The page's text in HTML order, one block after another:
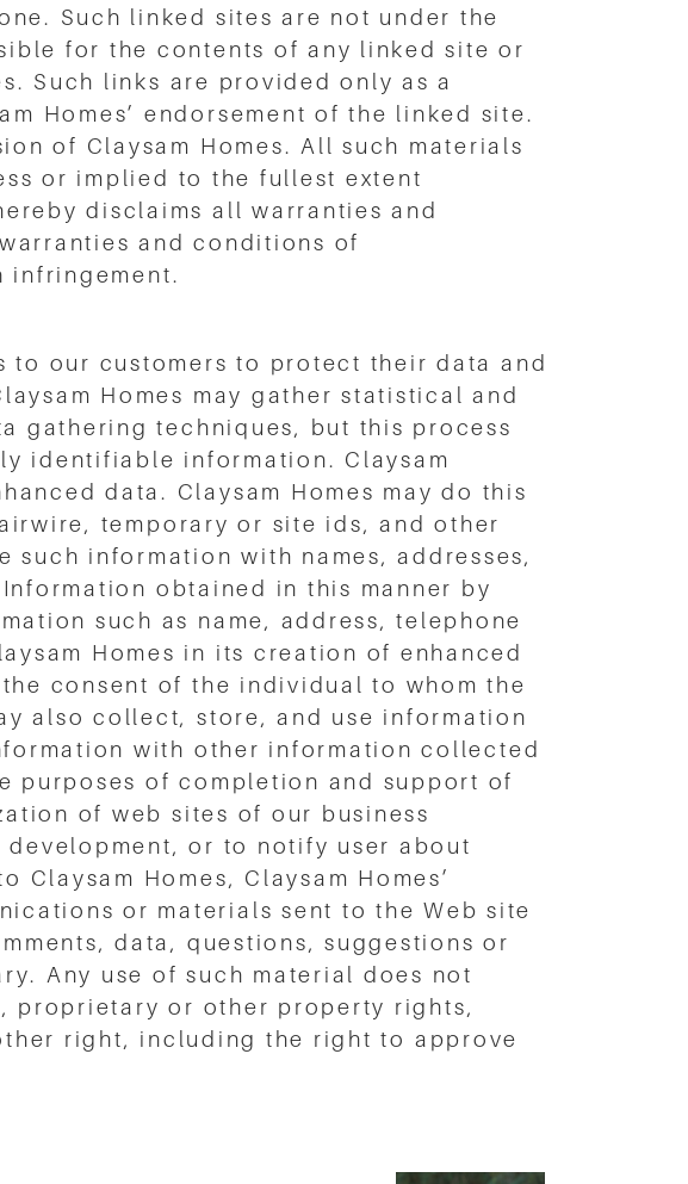
Such linked sites are not under the
for the contents of any linked site or
Such links are provided only as a
Homes’ endorsement of the linked site.
of Claysam Homes. All such materials
or implied to the fullest extent
disclaims all warranties and
and conditions of
infringement.
to our customers to protect their data and
Homes may gather statistical and
gathering techniques, but this process
identifiable information. Claysam
data. Claysam Homes may do this
temporary or site ids, and other
information with names, addresses,
obtained in this manner by
such as name, address, telephone
Homes in its creation of enhanced
consent of the individual to whom the
also collect, store, and use information
with other information collected
purposes of completion and support of
of web sites of our business
or to notify user about
Homes, Claysam Homes’
or materials sent to the Web site
data, questions, suggestions or
Any use of such material does not
proprietary or other property rights,
right, including the right to approve